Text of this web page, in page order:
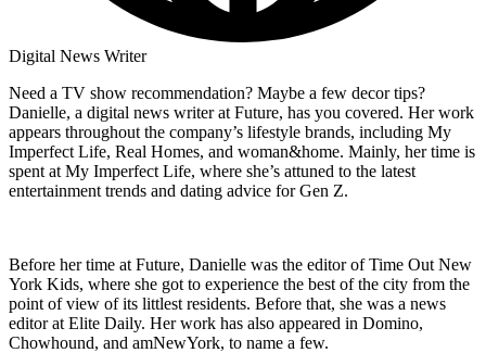
Digital News Writer
Need a TV show recommendation? Maybe a few decor tips?
Danielle, a digital news writer at Future, has you covered. Her work
appears throughout the company’s lifestyle brands, including My
Imperfect Life, Real Homes, and woman&home. Mainly, her time is
spent at My Imperfect Life, where she’s attuned to the latest
entertainment trends and dating advice for Gen Z.
Before her time at Future, Danielle was the editor of Time Out New
York Kids, where she got to experience the best of the city from the
point of view of its littlest residents. Before that, she was a news
editor at Elite Daily. Her work has also appeared in Domino,
Chowhound, and amNewYork, to name a few.